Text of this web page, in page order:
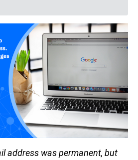
address was permanent, but